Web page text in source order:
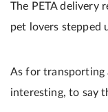
The PETA delivery
pet lovers stepped
As for transporting
interesting, to say